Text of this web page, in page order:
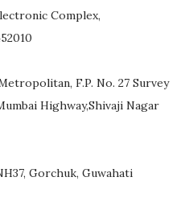
Complex,
F.P. No. 27 Survey
Highway,Shivaji Nagar
Gorchuk, Guwahati